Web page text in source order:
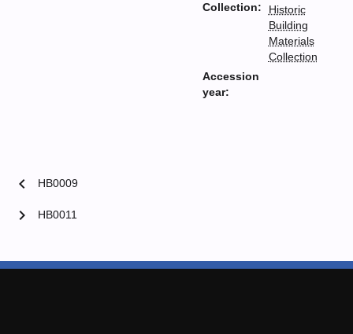
Collection:
Historic
Building
Materials
Collection
Accession
year:
chevron_left HB0009
HB0011
chevron_right